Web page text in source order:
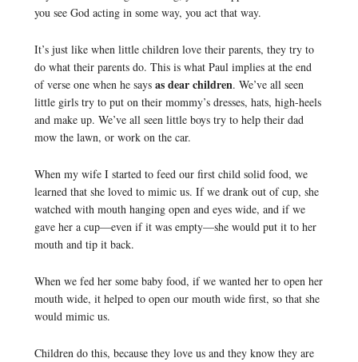
you see God acting in some way, you act that way.
It’s just like when little children love their parents, they try to
do what their parents do. This is what Paul implies at the end
of verse one when he says as dear children. We’ve all seen
little girls try to put on their mommy’s dresses, hats, high-heels
and make up. We’ve all seen little boys try to help their dad
mow the lawn, or work on the car.
When my wife I started to feed our first child solid food, we
learned that she loved to mimic us. If we drank out of cup, she
watched with mouth hanging open and eyes wide, and if we
gave her a cup—even if it was empty—she would put it to her
mouth and tip it back.
When we fed her some baby food, if we wanted her to open her
mouth wide, it helped to open our mouth wide first, so that she
would mimic us.
Children do this, because they love us and they know they are